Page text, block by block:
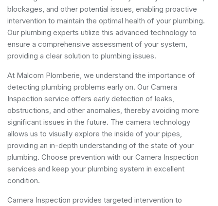
blockages, and other potential issues, enabling proactive
intervention to maintain the optimal health of your plumbing.
Our plumbing experts utilize this advanced technology to
ensure a comprehensive assessment of your system,
providing a clear solution to plumbing issues.
At Malcom Plomberie, we understand the importance of
detecting plumbing problems early on. Our Camera
Inspection service offers early detection of leaks,
obstructions, and other anomalies, thereby avoiding more
significant issues in the future. The camera technology
allows us to visually explore the inside of your pipes,
providing an in-depth understanding of the state of your
plumbing. Choose prevention with our Camera Inspection
services and keep your plumbing system in excellent
condition.
Camera Inspection provides targeted intervention to